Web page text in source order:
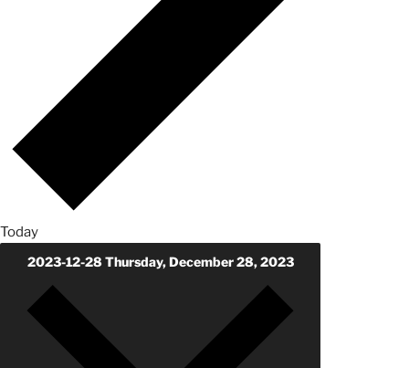
Today
2023-12-28 Thursday, December 28, 2023